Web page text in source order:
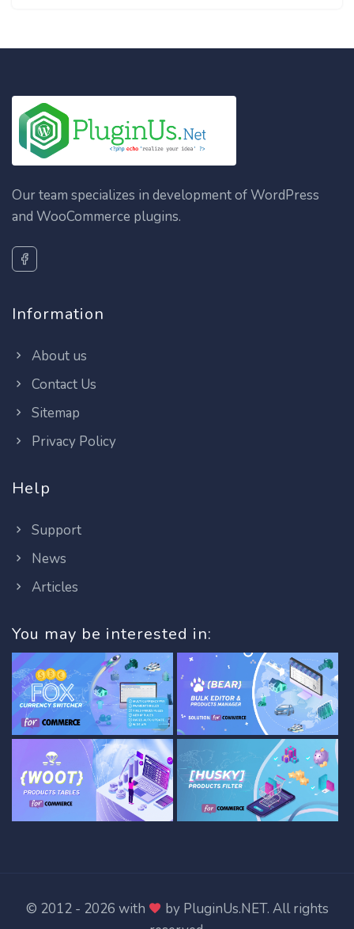
Our team specializes in development of WordPress
and WooCommerce plugins.
Information
About us
Contact Us
Sitemap
Privacy Policy
Help
Support
News
Articles
You may be interested in:
© 2012 - 2026 with by PluginUs.NET. All rights